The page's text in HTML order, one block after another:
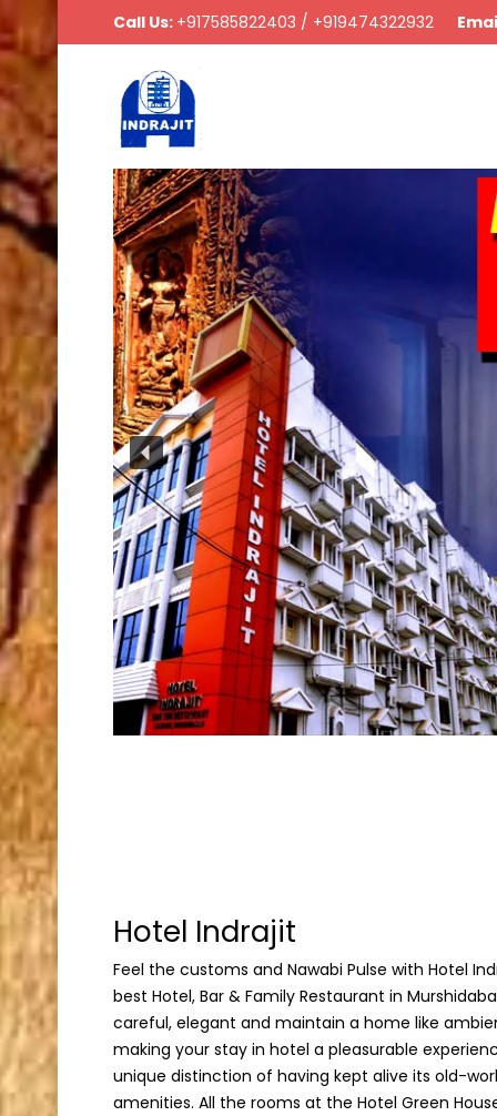
Call Us: +917585822403 / +919474322932
Hotel Indrajit
Feel the customs and Nawabi Pulse with Hotel
best Hotel, Bar & Family Restaurant in
careful, elegant and maintain a home like
making your stay in hotel a pleasurable
unique distinction of having kept alive its old-
amenities. All the rooms at the Hotel Green